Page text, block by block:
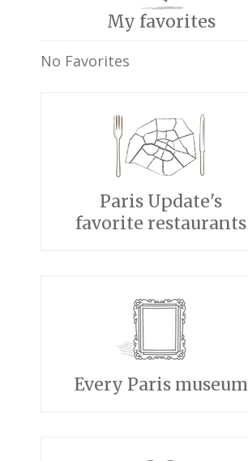
My favorites
No Favorites
Paris Update's
favorite restaurants
Every Paris museum